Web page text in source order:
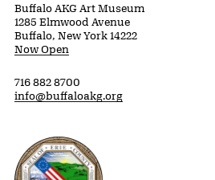
Buffalo AKG Art Museum
1285 Elmwood Avenue
Buffalo, New York 14222
Now Open
716 882 8700
info@buffaloakg.org
Erie County, New York Website